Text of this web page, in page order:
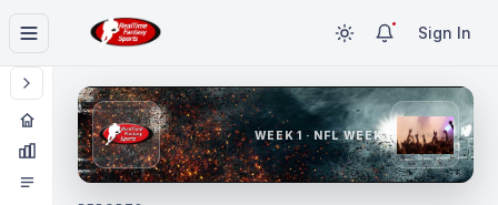
Sign In
WEEK 1 · NFL WEEK 1